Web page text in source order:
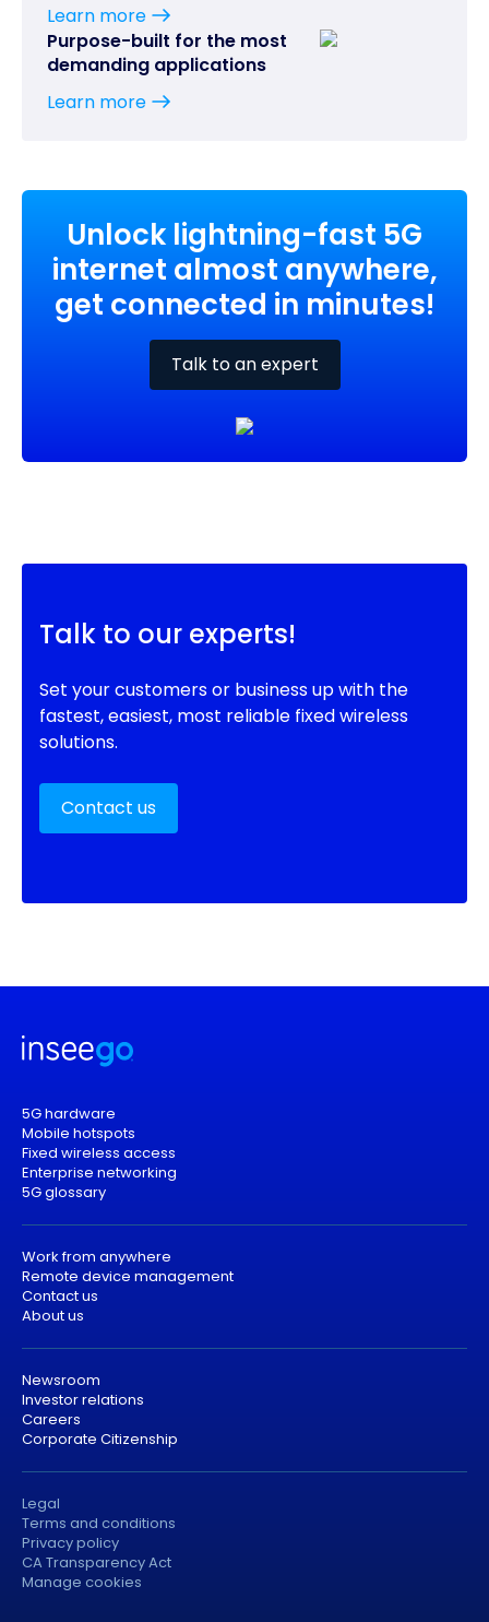
Learn more
Purpose-built for the most
demanding applications
Learn more
Unlock lightning-fast 5G
internet almost anywhere,
get connected in minutes!
Talk to an expert
Talk to our experts!
Set your customers or business up with the
fastest, easiest, most reliable fixed wireless
solutions.
Contact us
5G hardware
Mobile hotspots
Fixed wireless access
Enterprise networking
5G glossary
Work from anywhere
Remote device management
Contact us
About us
Newsroom
Investor relations
Careers
Corporate Citizenship
Legal
Terms and conditions
Privacy policy
CA Transparency Act
Manage cookies